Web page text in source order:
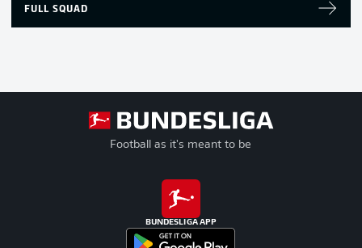
FULL SQUAD
Football as it's meant to be
BUNDESLIGA APP